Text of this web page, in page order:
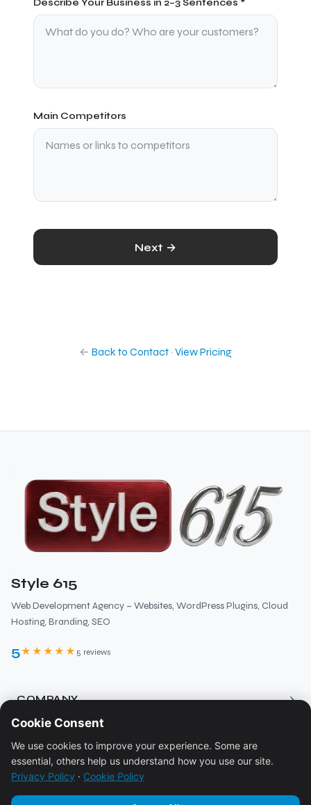
Describe Your Business in 2–3 Sentences *
Main Competitors
Next →
← Back to Contact· View Pricing
Style 615
Web Development Agency – Websites, WordPress Plugins, Cloud
Hosting, Branding, SEO
5★★★★★ 5 reviews
COMPANY ›
About
Services
Pricing
Contact
Blog
LEGAL
Cookie Consent
We use cookies to improve your experience. Some are
essential, others help us understand how you use our site.
Privacy Policy · Cookie Policy